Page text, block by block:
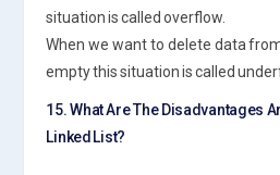
situation is called overflow.
When we want to delete data
empty this situation is called
15. What Are The Disadvantages
Linked List?